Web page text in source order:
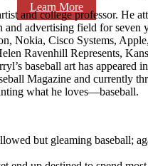
Learn More
and college professor. He
advertising field for seven
Nokia, Cisco Systems,
Ravenhill Represents,
baseball art has
Magazine and currently
what he loves—baseball.
but gleaming baseball;